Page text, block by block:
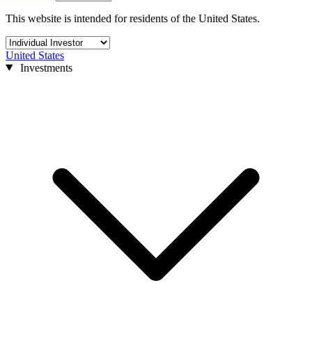
This website is intended for residents of the United States.
United States
Investments